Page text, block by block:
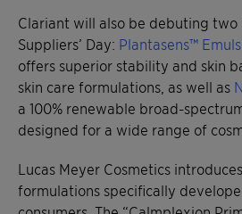
Clariant will also be debuting
Suppliers’ Day: Plantasens™
offers superior stability and skin
skin care formulations, as well as
a 100% renewable broad-
designed for a wide range of
Lucas Meyer Cosmetics
formulations specifically